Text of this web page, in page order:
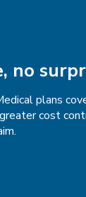
no
plans
cost